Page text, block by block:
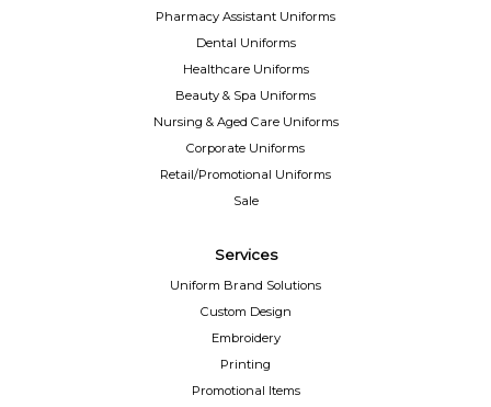
Pharmacy Assistant Uniforms
Dental Uniforms
Healthcare Uniforms
Beauty & Spa Uniforms
Nursing & Aged Care Uniforms
Corporate Uniforms
Retail/Promotional Uniforms
Sale
Services
Uniform Brand Solutions
Custom Design
Embroidery
Printing
Promotional Items